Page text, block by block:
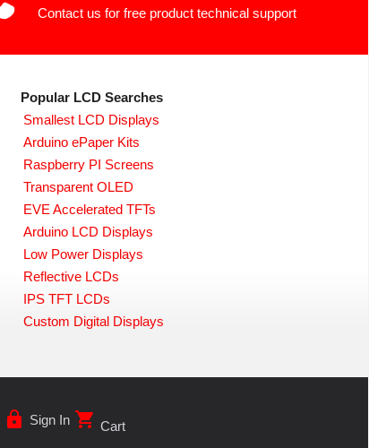
Contact us for free product technical support
Popular LCD Searches
Smallest LCD Displays
Arduino ePaper Kits
Raspberry PI Screens
Transparent OLED
EVE Accelerated TFTs
Arduino LCD Displays
Low Power Displays
Reflective LCDs
IPS TFT LCDs
Custom Digital Displays
lock Sign In shopping_cart Cart